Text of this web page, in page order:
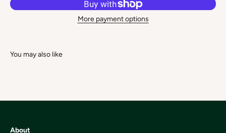
More payment options
About